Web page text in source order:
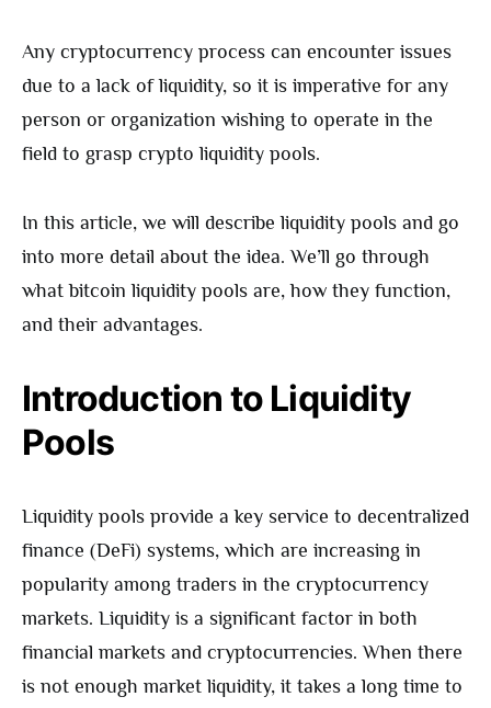
Any cryptocurrency process can encounter issues
due to a lack of liquidity, so it is imperative for any
person or organization wishing to operate in the
field to grasp crypto liquidity pools.
In this article, we will describe liquidity pools and go
into more detail about the idea. We’ll go through
what bitcoin liquidity pools are, how they function,
and their advantages.
Introduction to Liquidity
Pools
Liquidity pools provide a key service to decentralized
finance (DeFi) systems, which are increasing in
popularity among traders in the cryptocurrency
markets. Liquidity is a significant factor in both
financial markets and cryptocurrencies. When there
is not enough market liquidity, it takes a long time to